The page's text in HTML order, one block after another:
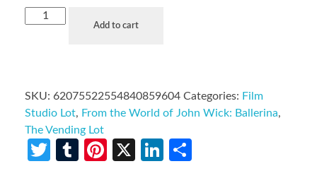
Add to cart
SKU: 62075522554840859604 Categories: Film
Studio Lot, From the World of John Wick: Ballerina,
The Vending Lot
Twitter
TumblrPinterest
X LinkedIn